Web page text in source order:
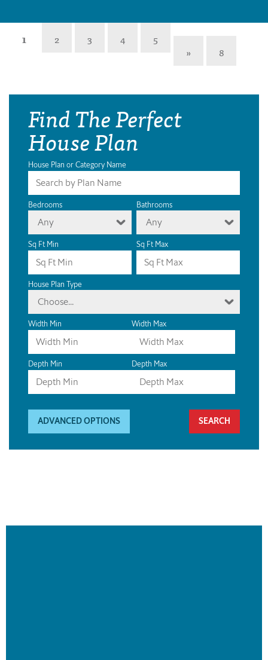
1 2 3 4
5
»
8
Find The Perfect
House Plan
House Plan or Category Name
Bedrooms
Any
Bathrooms
Any
Sq Ft Min Sq Ft Max
House Plan Type
Choose...
Width Min Width Max
Depth Min Depth Max
ADVANCED OPTIONS